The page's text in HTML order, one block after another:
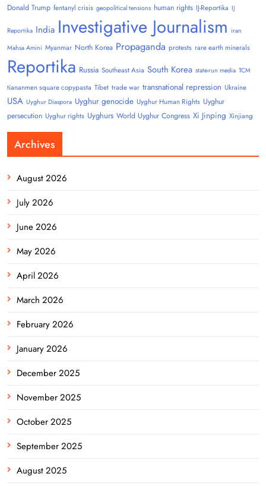
Donald Trump fentanyl crisis geopolitical tensions human rights IJ-Reportika IJ
Reportika India Investigative Journalism iran
Mahsa Amini Myanmar North Korea Propaganda protests rare earth minerals
Reportika Russia Southeast Asia South Korea state-run media TCM
tiananmen square copypasta Tibet trade war transnational repression Ukraine
USA Uyghur Diaspora Uyghur genocide Uyghur Human Rights Uyghur
persecution Uyghur rights Uyghurs World Uyghur Congress Xi Jinping Xinjiang
Archives
August 2026
July 2026
June 2026
May 2026
April 2026
March 2026
February 2026
January 2026
December 2025
November 2025
October 2025
September 2025
August 2025